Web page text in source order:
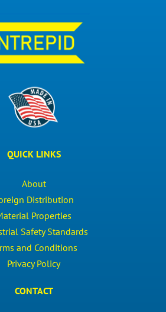
QUICK LINKS
About
Distribution
Properties
Safety Standards
and Conditions
Privacy Policy
CONTACT